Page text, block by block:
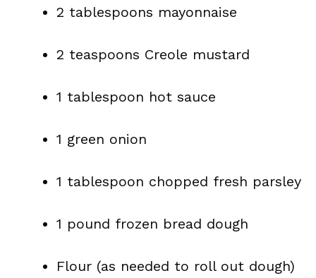
2 tablespoons mayonnaise
2 teaspoons Creole mustard
1 tablespoon hot sauce
1 green onion
1 tablespoon chopped fresh parsley
1 pound frozen bread dough
Flour (as needed to roll out dough)